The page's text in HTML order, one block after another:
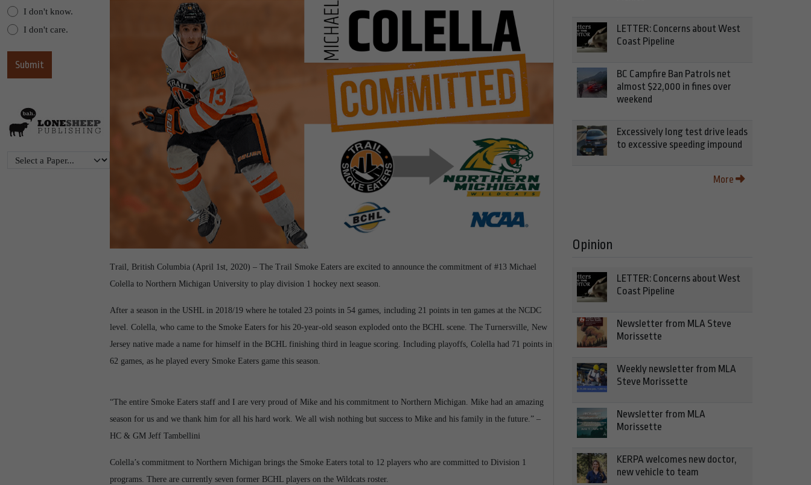
I don't know.
I don't care.
Trail, British Columbia (April 1st, 2020) – The Trail Smoke Eaters are excited to announce the commitment of #13 Michael
Colella to Northern Michigan University to play division 1 hockey next season.
After a season in the USHL in 2018/19 where he totaled 23 points in 54 games, including 21 points in ten games at the NCDC
level. Colella, who came to the Smoke Eaters for his 20-year-old season exploded onto the BCHL scene. The Turnersville, New
Jersey native made a name for himself in the BCHL finishing third in league scoring. Including playoffs, Colella had 71 points in
62 games, as he played every Smoke Eaters game this season.
“The entire Smoke Eaters staff and I are very proud of Mike and his commitment to Northern Michigan. Mike had an amazing
season for us and we thank him for all his hard work. We all wish nothing but success to Mike and his family in the future.” –
HC & GM Jeff Tambellini
Colella’s commitment to Northern Michigan brings the Smoke Eaters total to 12 players who are committed to Division 1
programs. There are currently seven former BCHL players on the Wildcats roster.
LETTER: Concerns about West
Coast Pipeline
BC Campfire Ban Patrols net
almost $22,000 in fines over
weekend
Excessively long test drive leads
to excessive speeding impound
More
Opinion
LETTER: Concerns about West
Coast Pipeline
Newsletter from MLA Steve
Morissette
Weekly newsletter from MLA
Steve Morissette
Newsletter from MLA
Morissette
KERPA welcomes new doctor,
new vehicle to team